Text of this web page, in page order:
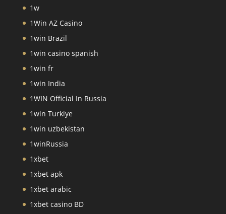
1w
1Win AZ Casino
1win Brazil
1win casino spanish
1win fr
1win India
1WIN Official In Russia
1win Turkiye
1win uzbekistan
1winRussia
1xbet
1xbet apk
1xbet arabic
1xbet casino BD